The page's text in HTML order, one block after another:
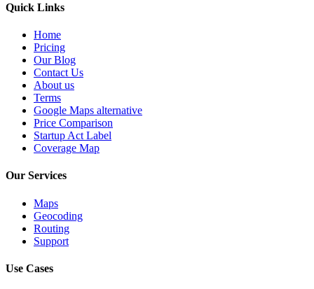
Quick Links
Home
Pricing
Our Blog
Contact Us
About us
Terms
Google Maps alternative
Price Comparison
Startup Act Label
Coverage Map
Our Services
Maps
Geocoding
Routing
Support
Use Cases